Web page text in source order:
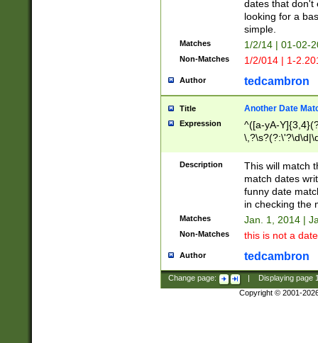
dates that don't
looking for a
simple.
Matches 1/2/14 | 01-02-
Non-Matches 1/2/014 | 1-
Author tedcambron
Title Another Date
Expression
^([a-yA-
Description
This will match
match dates
funny date
in checking the
Matches Jan. 1, 2014 |
Non-Matches this is not a
Author tedcambron
Change page: Displaying page
Copyright © 2001-